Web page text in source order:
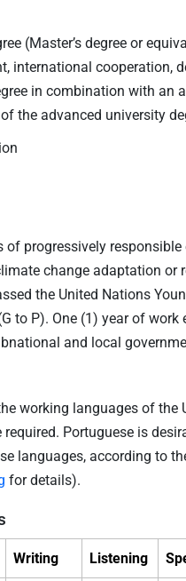
(Master’s degree or
international cooperation,
in combination with
the advanced university
progressively
change adaptation or
the United Nations
to P). One (1) year of
and local
working languages of
required. Portuguese is
languages, according to
for details).
Writing Listening